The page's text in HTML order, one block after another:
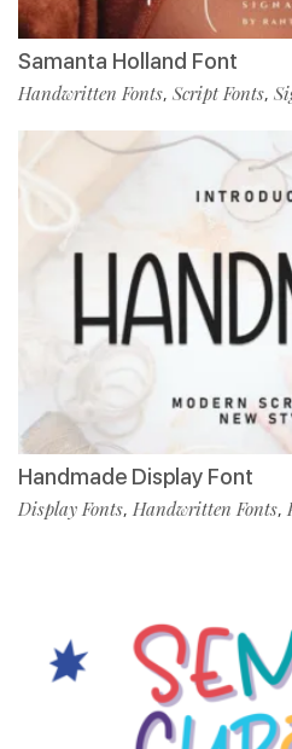
Samanta Holland Font
Handwritten Fonts, Script Fonts,
Handmade Display Font
Display Fonts, Handwritten Fonts,